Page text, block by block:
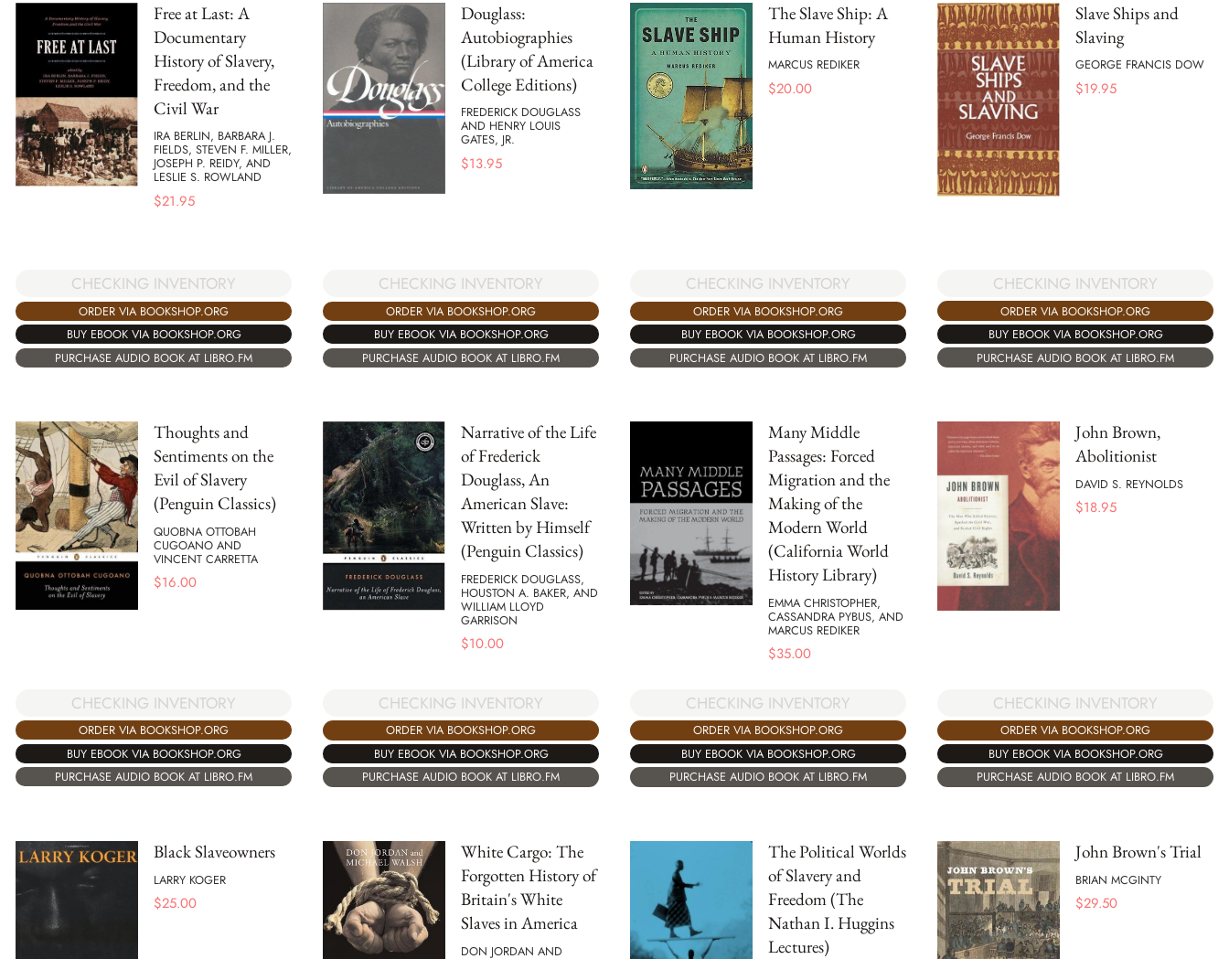
Free at Last: A
Documentary
History of Slavery,
Freedom, and the
Civil War
IRA BERLIN, BARBARA J.
FIELDS, STEVEN F. MILLER,
JOSEPH P. REIDY, AND
LESLIE S. ROWLAND
$21.95
CHECKING INVENTORY
ORDER VIA BOOKSHOP.ORG
BUY EBOOK VIA BOOKSHOP.ORG
PURCHASE AUDIO BOOK AT LIBRO.FM
Douglass:
Autobiographies
(Library of America
College Editions)
FREDERICK DOUGLASS
AND HENRY LOUIS
GATES, JR.
$13.95
CHECKING INVENTORY
ORDER VIA BOOKSHOP.ORG
BUY EBOOK VIA BOOKSHOP.ORG
PURCHASE AUDIO BOOK AT LIBRO.FM
The Slave Ship: A
Human History
MARCUS REDIKER
$20.00
CHECKING INVENTORY
ORDER VIA BOOKSHOP.ORG
BUY EBOOK VIA BOOKSHOP.ORG
PURCHASE AUDIO BOOK AT LIBRO.FM
Slave Ships and
Slaving
GEORGE FRANCIS DOW
$19.95
CHECKING INVENTORY
ORDER VIA BOOKSHOP.ORG
BUY EBOOK VIA BOOKSHOP.ORG
PURCHASE AUDIO BOOK AT LIBRO.FM
Thoughts and
Sentiments on the
Evil of Slavery
(Penguin Classics)
QUOBNA OTTOBAH
CUGOANO AND
VINCENT CARRETTA
$16.00
CHECKING INVENTORY
ORDER VIA BOOKSHOP.ORG
BUY EBOOK VIA BOOKSHOP.ORG
PURCHASE AUDIO BOOK AT LIBRO.FM
Narrative of the Life
of Frederick
Douglass, An
American Slave:
Written by Himself
(Penguin Classics)
FREDERICK DOUGLASS,
HOUSTON A. BAKER, AND
WILLIAM LLOYD
GARRISON
$10.00
CHECKING INVENTORY
ORDER VIA BOOKSHOP.ORG
BUY EBOOK VIA BOOKSHOP.ORG
PURCHASE AUDIO BOOK AT LIBRO.FM
Many Middle
Passages: Forced
Migration and the
Making of the
Modern World
(California World
History Library)
EMMA CHRISTOPHER,
CASSANDRA PYBUS, AND
MARCUS REDIKER
$35.00
CHECKING INVENTORY
ORDER VIA BOOKSHOP.ORG
BUY EBOOK VIA BOOKSHOP.ORG
PURCHASE AUDIO BOOK AT LIBRO.FM
John Brown,
Abolitionist
DAVID S. REYNOLDS
$18.95
CHECKING INVENTORY
ORDER VIA BOOKSHOP.ORG
BUY EBOOK VIA BOOKSHOP.ORG
PURCHASE AUDIO BOOK AT LIBRO.FM
Black Slaveowners
LARRY KOGER
$25.00
White Cargo: The
Forgotten History of
Britain's White
Slaves in America
DON JORDAN AND
The Political Worlds
of Slavery and
Freedom (The
Nathan I. Huggins
Lectures)
John Brown's Trial
BRIAN MCGINTY
$29.50